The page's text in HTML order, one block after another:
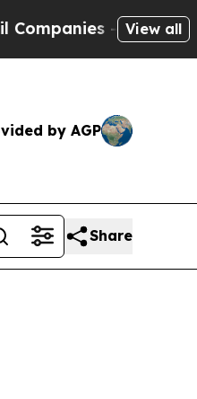
— not View all
by AGP
Share